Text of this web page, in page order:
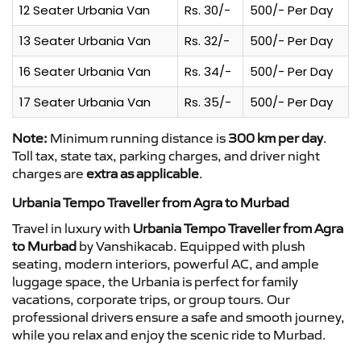
12 Seater Urbania Van Rs. 30/-
500/- Per Day
13 Seater Urbania Van
Rs. 32/-
500/- Per Day
16 Seater Urbania Van
Rs. 34/-
500/- Per Day
17 Seater Urbania Van
Rs. 35/- 500/- Per Day
Note: Minimum running distance is 300 km per day.
Toll tax, state tax, parking charges, and driver night
charges are extra as applicable.
Urbania Tempo Traveller from Agra to Murbad
Travel in luxury with Urbania Tempo Traveller from Agra
to Murbad by Vanshikacab. Equipped with plush
seating, modern interiors, powerful AC, and ample
luggage space, the Urbania is perfect for family
vacations, corporate trips, or group tours. Our
professional drivers ensure a safe and smooth journey,
while you relax and enjoy the scenic ride to Murbad.